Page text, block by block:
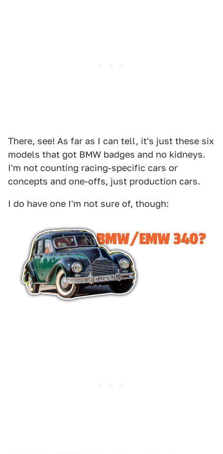
There, see! As far as I can tell, it's just these six
models that got BMW badges and no kidneys.
I'm not counting racing-specific cars or
concepts and one-offs, just production cars.
I do have one I'm not sure of, though: